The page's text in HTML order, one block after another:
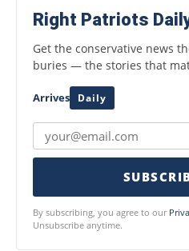
Right Patriots
Get the conservative news
buries — the stories that
Arrives Daily
By subscribing, you agree to our
Unsubscribe anytime.